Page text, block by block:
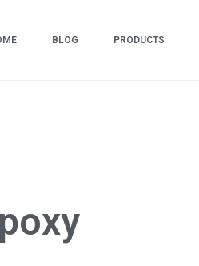
BLOG PRODUCTS